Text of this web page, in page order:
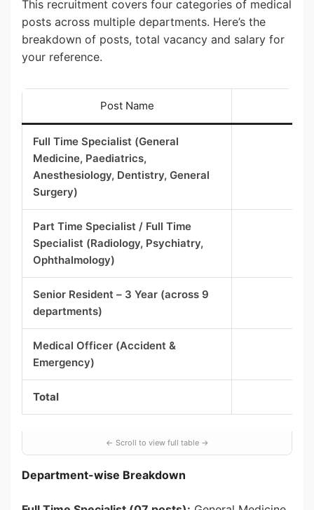
This recruitment covers four categories of medical
posts across multiple departments. Here’s the
breakdown of posts, total vacancy and salary for
your reference.
Post Name
Full Time Specialist (General
Medicine, Paediatrics,
Anesthesiology, Dentistry, General
Surgery)
Part Time Specialist / Full Time
Specialist (Radiology, Psychiatry,
Ophthalmology)
Senior Resident – 3 Year (across 9
departments)
Medical Officer (Accident &
Emergency)
Total
Department-wise Breakdown